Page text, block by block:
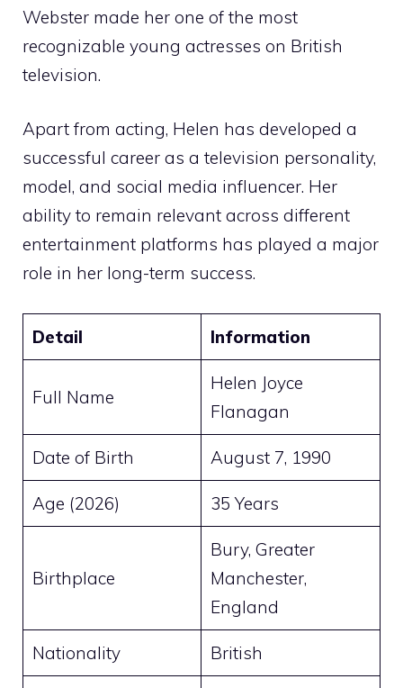
Webster made her one of the most
recognizable young actresses on British
television.
Apart from acting, Helen has developed a
successful career as a television personality,
model, and social media influencer. Her
ability to remain relevant across different
entertainment platforms has played a major
role in her long-term success.
Detail Information
Full Name
Helen Joyce
Flanagan
Date of Birth August 7, 1990
Age (2026) 35 Years
Birthplace
Bury, Greater
Manchester,
England
Nationality British